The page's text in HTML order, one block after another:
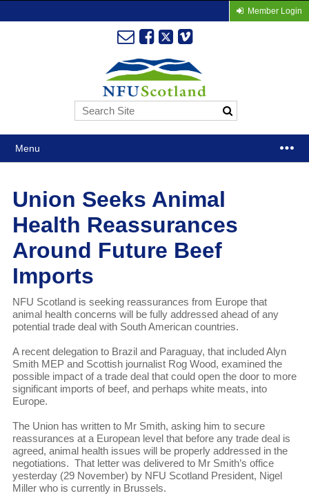
Member Login
Menu
Union Seeks Animal
Health Reassurances
Around Future Beef
Imports
NFU Scotland is seeking reassurances from Europe that
animal health concerns will be fully addressed ahead of any
potential trade deal with South American countries.
A recent delegation to Brazil and Paraguay, that included Alyn
Smith MEP and Scottish journalist Rog Wood, examined the
possible impact of a trade deal that could open the door to more
significant imports of beef, and perhaps white meats, into
Europe.
The Union has written to Mr Smith, asking him to secure
reassurances at a European level that before any trade deal is
agreed, animal health issues will be properly addressed in the
negotiations. That letter was delivered to Mr Smith’s office
yesterday (29 November) by NFU Scotland President, Nigel
Miller who is currently in Brussels.